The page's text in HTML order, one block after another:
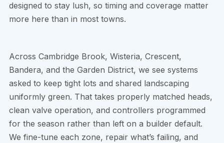
designed to stay lush, so timing and coverage matter
more here than in most towns.
Across Cambridge Brook, Wisteria, Crescent,
Bandera, and the Garden District, we see systems
asked to keep tight lots and shared landscaping
uniformly green. That takes properly matched heads,
clean valve operation, and controllers programmed
for the season rather than left on a builder default.
We fine-tune each zone, repair what’s failing, and